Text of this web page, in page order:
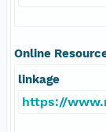
Online
linkage
https://